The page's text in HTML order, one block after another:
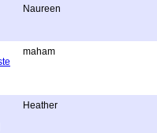
Naureen
maham
Heather